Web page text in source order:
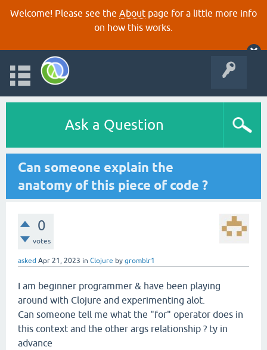
Welcome! Please see the About page for a little more info
on how this works.
Ask a Question
Can someone explain the
anatomy of this piece of code ?
0
votes
asked Apr 21, 2023 in Clojure by gromblr1
I am beginner programmer & have been playing
around with Clojure and experimenting alot.
Can someone tell me what the "for" operator does in
this context and the other args relationship ? ty in
advance